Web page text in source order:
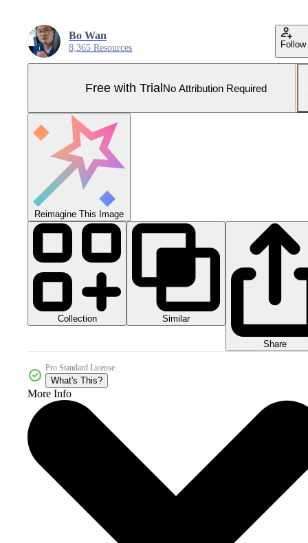
Bo Wan
8,365 Resources Follow
Free with TrialNo Attribution Required
Reimagine This Image
Collection Similar
Share
Pro Standard License
What's This?
More Info